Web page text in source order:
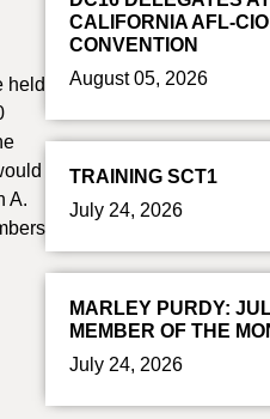
held
A.
CALIFORNIA AFL-
CONVENTION
August 05, 2026
TRAINING SCT1
July 24, 2026
MARLEY PURDY:
MEMBER OF THE
July 24, 2026